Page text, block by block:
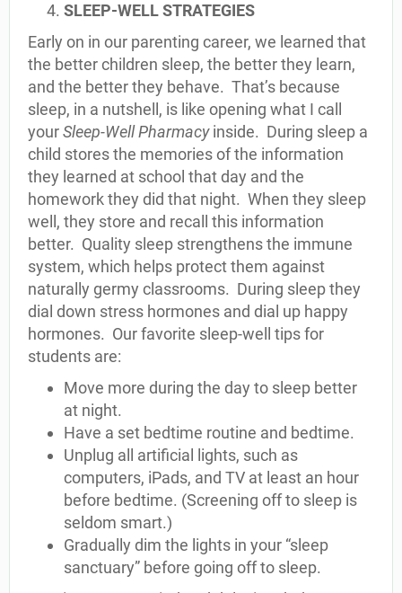
SLEEP-WELL STRATEGIES
Early on in our parenting career, we learned that
the better children sleep, the better they learn,
and the better they behave. That’s because
sleep, in a nutshell, is like opening what I call
yourSleep-Well Pharmacyinside. During sleep a
child stores the memories of the information
they learned at school that day and the
homework they did that night. When they sleep
well, they store and recall this information
better. Quality sleep strengthens the immune
system, which helps protect them against
naturally germy classrooms. During sleep they
dial down stress hormones and dial up happy
hormones. Our favorite sleep-well tips for
students are:
Move more during the day to sleep better
at night.
Have a set bedtime routine and bedtime.
Unplug all artificial lights, such as
computers, iPads, and TV at least an hour
before bedtime. (Screening off to sleep is
seldom smart.)
Gradually dim the lights in your “sleep
sanctuary” before going off to sleep.